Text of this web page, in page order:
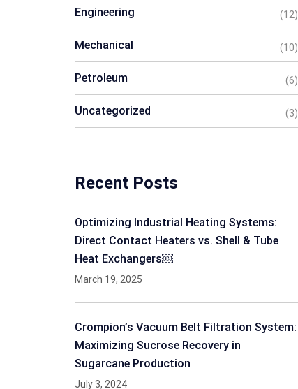
Engineering (12)
Mechanical (10)
Petroleum (6)
Uncategorized (3)
Recent Posts
Optimizing Industrial Heating Systems:
Direct Contact Heaters vs. Shell & Tube
Heat Exchangers￼
March 19, 2025
Crompion’s Vacuum Belt Filtration System:
Maximizing Sucrose Recovery in
Sugarcane Production
July 3, 2024